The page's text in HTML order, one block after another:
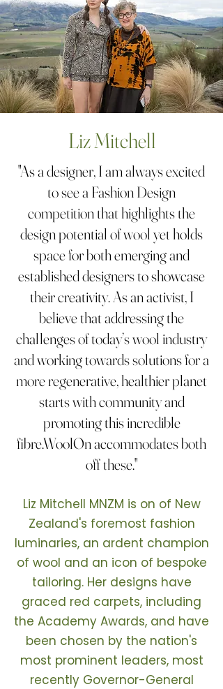
Liz Mitchell
"As a designer, I am always excited
to see a Fashion Design
competition that highlights the
design potential of wool yet holds
space for both emerging and
established designers to showcase
their creativity. As an activist, I
believe that addressing the
challenges of today’s wool industry
and working towards solutions for a
more regenerative, healthier planet
starts with community and
promoting this incredible
fibre.WoolOn accommodates both
off these."
Liz Mitchell MNZM is on of New
Zealand's foremost fashion
luminaries, an ardent champion
of wool and an icon of bespoke
tailoring. Her designs have
graced red carpets, including
the Academy Awards, and have
been chosen by the nation's
most prominent leaders, most
recently Governor-General